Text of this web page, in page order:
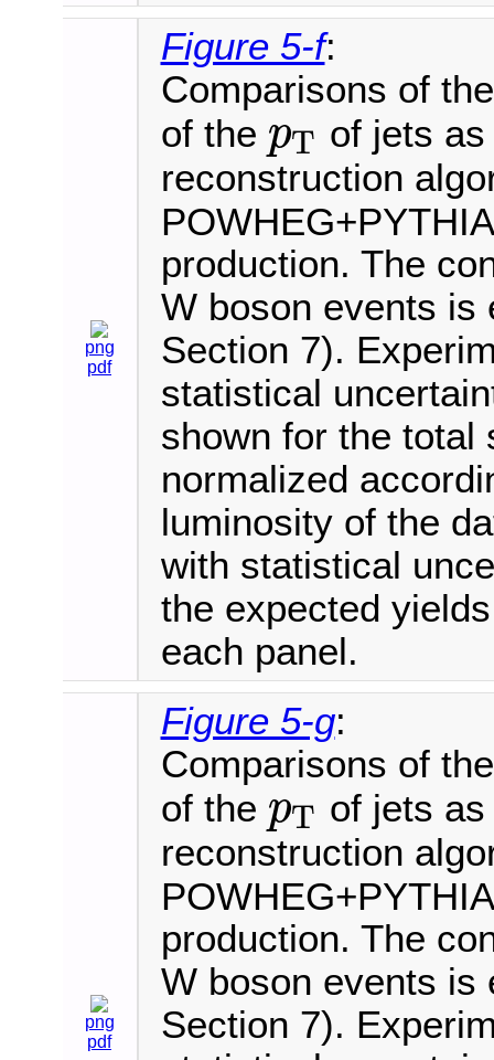
png
pdf
Figure 5-f:
Comparisons of
of the pT
pT
of jets
reconstruction
production. The
W boson events is
Section 7).
statistical
shown for the total
normalized
luminosity of the
with statistical
the expected
each panel.
png
pdf
Figure 5-g:
Comparisons of
of the pT
pT
of jets
reconstruction
production. The
W boson events is
Section 7).